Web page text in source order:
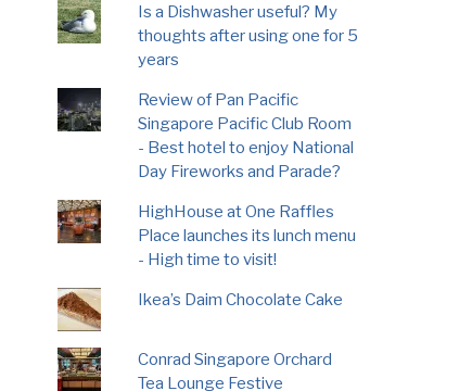
Is a Dishwasher useful? My
thoughts after using one for 5
years
Review of Pan Pacific
Singapore Pacific Club Room
- Best hotel to enjoy National
Day Fireworks and Parade?
HighHouse at One Raffles
Place launches its lunch menu
- High time to visit!
Ikea’s Daim Chocolate Cake
Conrad Singapore Orchard
Tea Lounge Festive